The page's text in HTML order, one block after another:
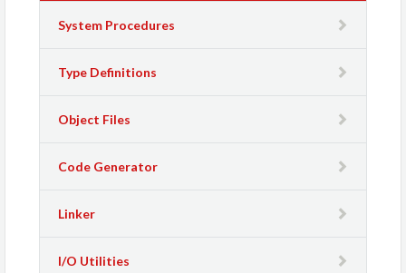
System Procedures
Type Definitions
Object Files
Code Generator
Linker
I/O Utilities